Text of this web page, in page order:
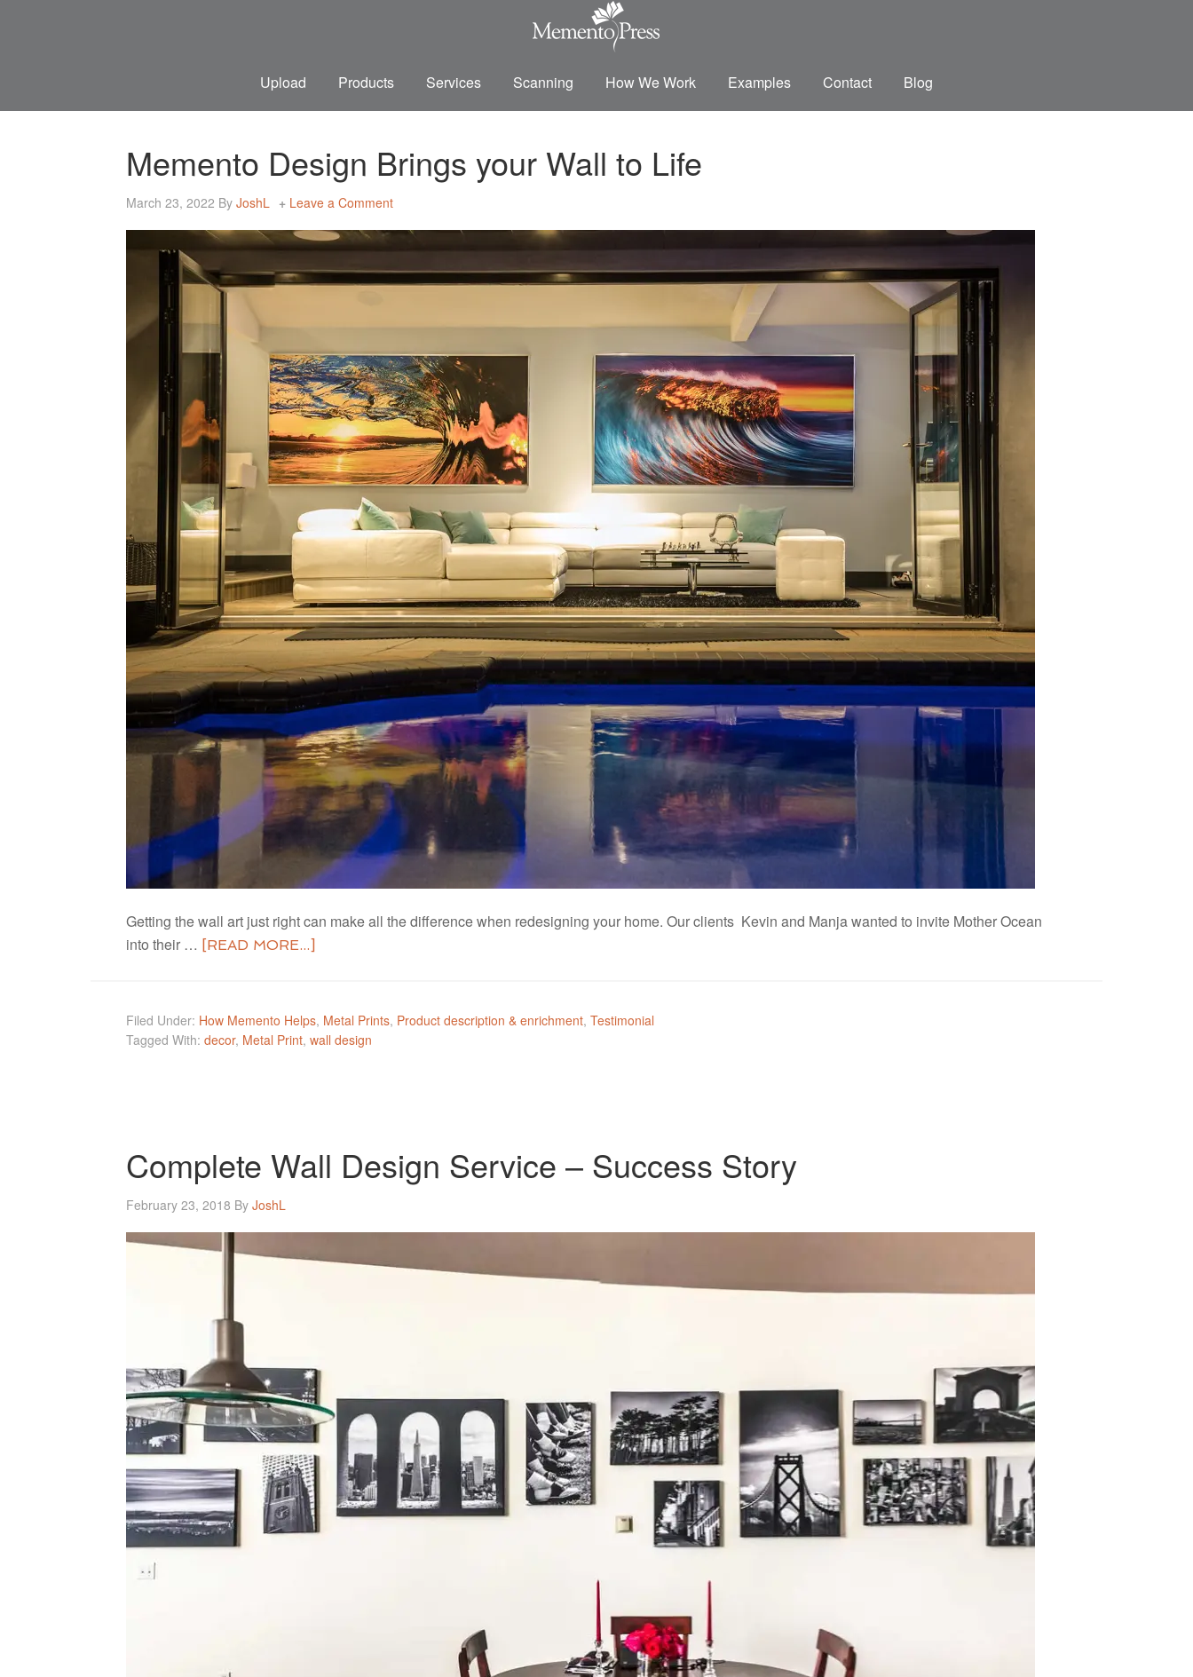
Upload Products Services Scanning How We Work Examples Contact Blog
Memento Design Brings your Wall to Life
March 23, 2022 By JoshL Leave a Comment
Getting the wall art just right can make all the difference when redesigning your home. Our clients Kevin and Manja wanted to invite Mother Ocean
into their … [READ MORE...]
Filed Under: How Memento Helps, Metal Prints, Product description & enrichment, Testimonial
Tagged With: decor, Metal Print, wall design
Complete Wall Design Service – Success Story
February 23, 2018 By JoshL